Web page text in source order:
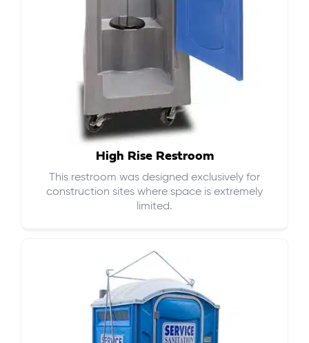
High Rise Restroom
This restroom was designed exclusively for
construction sites where space is extremely
limited.